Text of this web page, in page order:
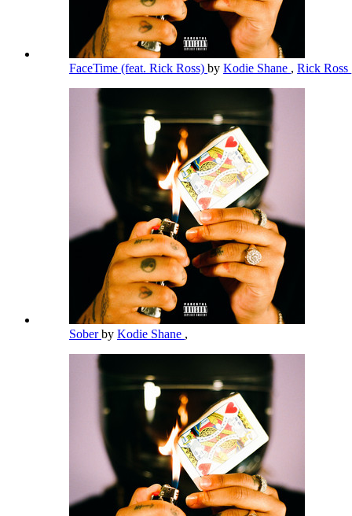
FaceTime (feat. Rick Ross) by Kodie Shane , Rick Ross
Soberby Kodie Shane ,